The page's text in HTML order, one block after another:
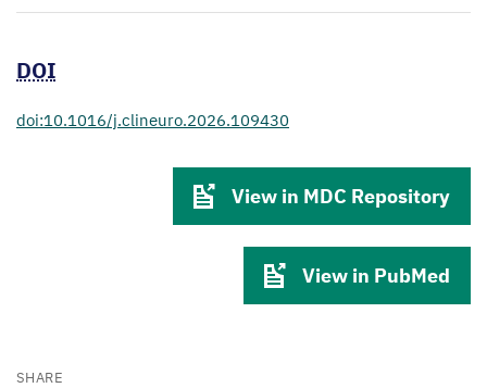
DOI
doi:10.1016/j.clineuro.2026.109430
View in MDC Repository
View in PubMed
SHARE